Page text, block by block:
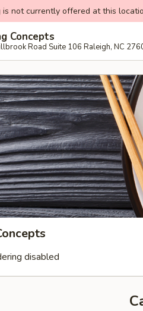
is not currently offered at this
Concepts
Road Suite 106 Raleigh, NC
disabled